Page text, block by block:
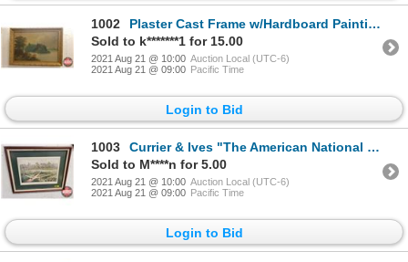
1002
Plaster Cast Frame w/Hardboard Painting "Lake Scene" (24"H x 33-1/2"W)
Sold to k*******1 for 15.00
2021 Aug 21 @ 10:00 Auction Local (UTC-6)
2021 Aug 21 @ 09:00 Pacific Time
Login to Bid
1003
Currier & Ives "The American National Game of Baseball" Framed & Matted Print (16"H x 20"W)
Sold to M****n for 5.00
2021 Aug 21 @ 10:00 Auction Local (UTC-6)
2021 Aug 21 @ 09:00 Pacific Time
Login to Bid